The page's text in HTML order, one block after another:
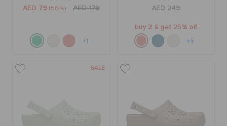
AED 79 (56%) AED 179
+1
AED 249
buy 2 & get 25% off
+5
SALE